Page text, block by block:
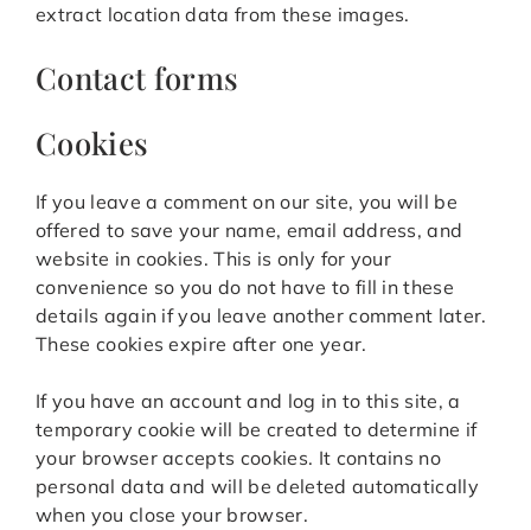
extract location data from these images.
Contact forms
Cookies
If you leave a comment on our site, you will be
offered to save your name, email address, and
website in cookies. This is only for your
convenience so you do not have to fill in these
details again if you leave another comment later.
These cookies expire after one year.
If you have an account and log in to this site, a
temporary cookie will be created to determine if
your browser accepts cookies. It contains no
personal data and will be deleted automatically
when you close your browser.